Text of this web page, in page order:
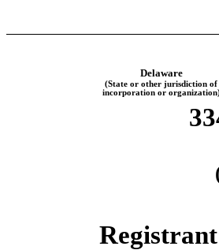
Delaware
(State or other jurisdiction of
incorporation or